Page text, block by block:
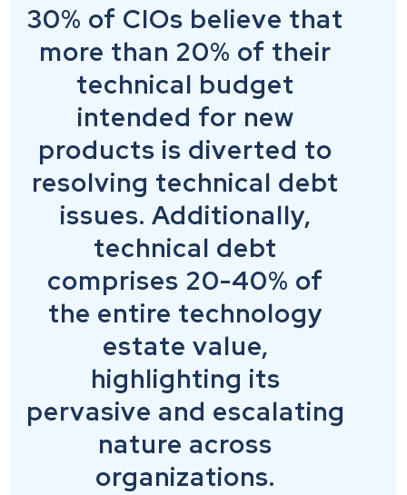
30% of CIOs believe that
more than 20% of their
technical budget
intended for new
products is diverted to
resolving technical debt
issues. Additionally,
technical debt
comprises 20-40% of
the entire technology
estate value,
highlighting its
pervasive and escalating
nature across
organizations.